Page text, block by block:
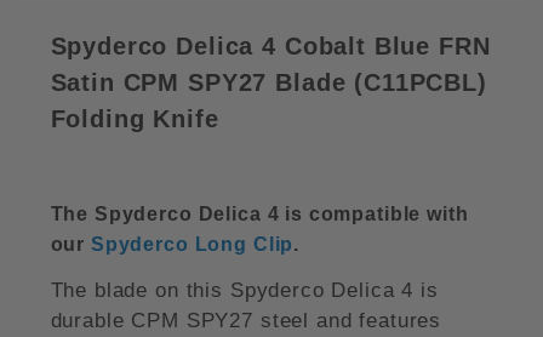
Spyderco Delica 4 Cobalt Blue FRN
Satin CPM SPY27 Blade (C11PCBL)
Folding Knife
The Spyderco Delica 4 is compatible with
our Spyderco Long Clip.
The blade on this Spyderco Delica 4 is
durable CPM SPY27 steel and features